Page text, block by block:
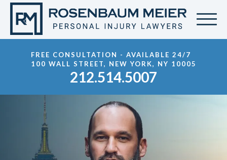
FREE CONSULTATION - AVAILABLE 24/7
100 WALL STREET, NEW YORK, NY 10005
212.514.5007